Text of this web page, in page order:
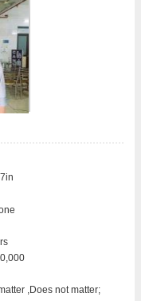
,Does not matter;